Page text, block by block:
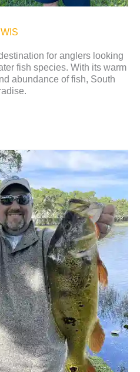
for anglers looking
fish species. With its warm
abundance of fish, South